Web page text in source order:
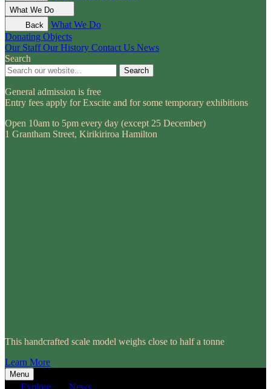
What We Do
Back
What We Do
Donating Objects
Our Staff Our History Contact Us News
Search
Search
General admission is free
Entry fees apply for Exscite and for some temporary exhibitions
Open 10am to 5pm every day (except 25 December)
1 Grantham Street, Kirikiriroa Hamilton
This handcrafted scale model weighs close to half a tonne
Learn More
Menu
Explore News